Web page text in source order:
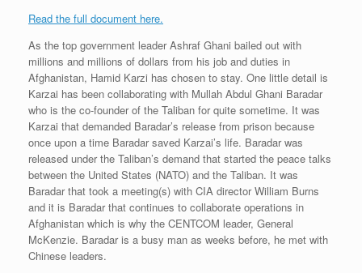
Read the full document here.
As the top government leader Ashraf Ghani bailed out with
millions and millions of dollars from his job and duties in
Afghanistan, Hamid Karzi has chosen to stay. One little detail is
Karzai has been collaborating with Mullah Abdul Ghani Baradar
who is the co-founder of the Taliban for quite sometime. It was
Karzai that demanded Baradar’s release from prison because
once upon a time Baradar saved Karzai’s life. Baradar was
released under the Taliban’s demand that started the peace talks
between the United States (NATO) and the Taliban. It was
Baradar that took a meeting(s) with CIA director William Burns
and it is Baradar that continues to collaborate operations in
Afghanistan which is why the CENTCOM leader, General
McKenzie. Baradar is a busy man as weeks before, he met with
Chinese leaders.